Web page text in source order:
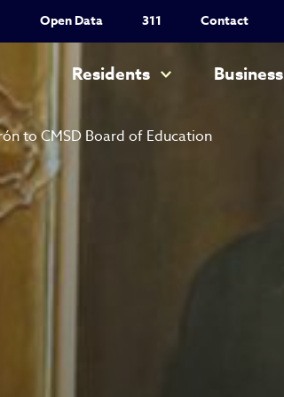
Utility Nav
Open Data 311 Contact
Residents Business
to CMSD Board of Education